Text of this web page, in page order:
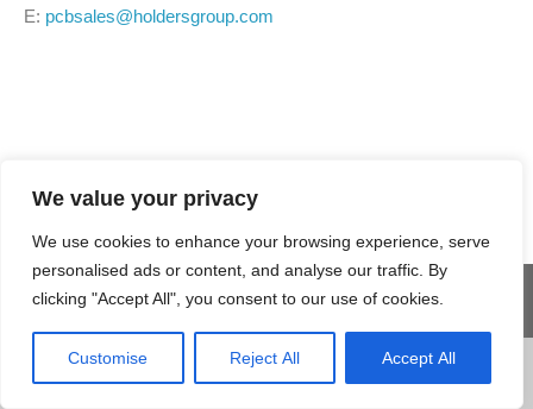
We value your privacy
We use cookies to enhance your browsing experience, serve
personalised ads or content, and analyse our traffic. By
clicking "Accept All", you consent to our use of cookies.
Customise Reject All Accept All
E: pcbsales@holdersgroup.com
© 2025 Holders
Site Map
Terms & Conditions